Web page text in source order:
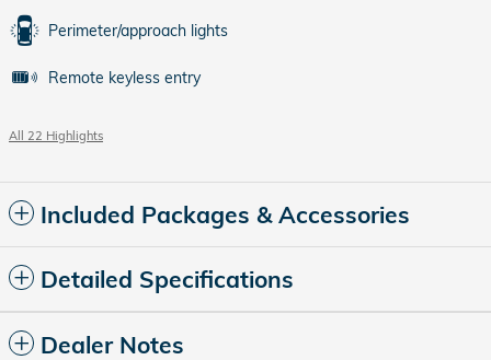
Perimeter/approach lights
Remote keyless entry
All 22 Highlights
Included Packages & Accessories
Detailed Specifications
Dealer Notes